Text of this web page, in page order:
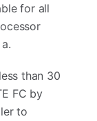
for all
than 30
FC by
to